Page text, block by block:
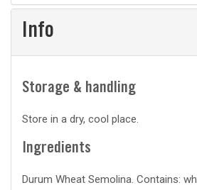
Info
Storage & handling
Store in a dry, cool place.
Ingredients
Durum Wheat Semolina. Contains: